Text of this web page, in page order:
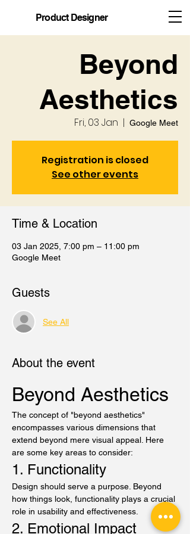
Product Designer
Beyond
Aesthetics
Fri, 03 Jan
  |
Google Meet
Registration is closed
See other events
Time & Location
03 Jan 2025, 7:00 pm – 11:00 pm
Google Meet
Guests
See All
About the event
Beyond Aesthetics
The concept of "beyond aesthetics"
encompasses various dimensions that
extend beyond mere visual appeal. Here
are some key areas to consider:
1. Functionality
Design should serve a purpose. Beyond
how things look, functionality plays a crucial
role in usability and effectiveness.
2. Emotional Impact